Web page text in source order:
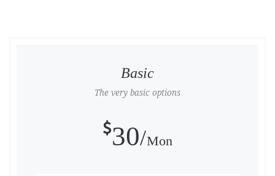
Basic
The very basic options
30 Mon